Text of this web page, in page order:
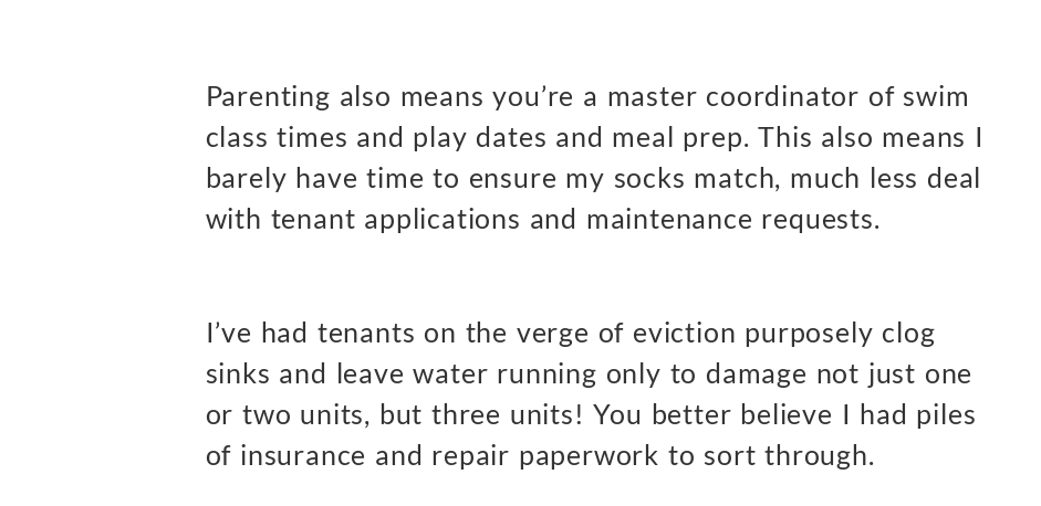
Parenting also means you’re a master coordinator of swim
class times and play dates and meal prep. This also means I
barely have time to ensure my socks match, much less deal
with tenant applications and maintenance requests.
I’ve had tenants on the verge of eviction purposely clog
sinks and leave water running only to damage not just one
or two units, but three units! You better believe I had piles
of insurance and repair paperwork to sort through.